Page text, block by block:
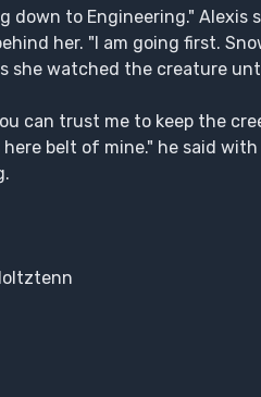
down to Engineering."
her. "I am going first.
she watched the creature
can trust me to keep the
belt of mine." he said